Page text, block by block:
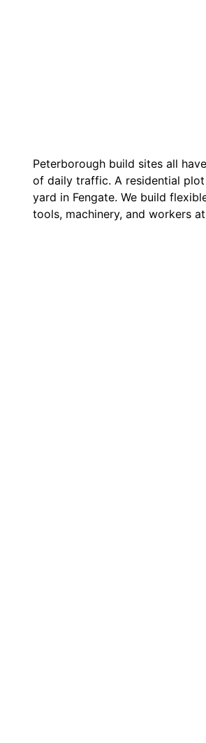
Peterborough build sites all
of daily traffic. A residential
yard in Fengate. We build
tools, machinery, and workers